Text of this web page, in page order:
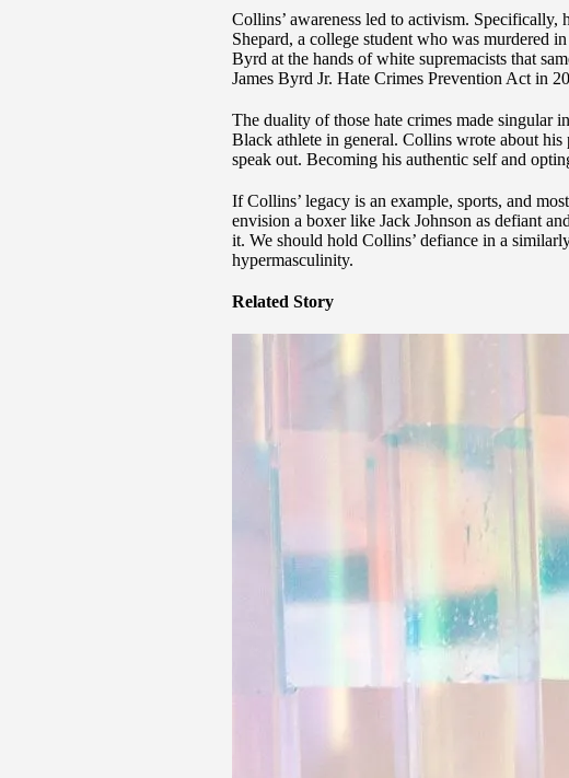
Collins’ awareness led to activism.
Shepard, a college student who was murdered
Byrd at the hands of white supremacists that
James Byrd Jr. Hate Crimes Prevention Act in
The duality of those hate crimes made singular
Black athlete in general. Collins wrote about
speak out. Becoming his authentic self and
If Collins’ legacy is an example, sports, and
envision a boxer like Jack Johnson as defiant
it. We should hold Collins’ defiance in a
hypermasculinity.
Related Story